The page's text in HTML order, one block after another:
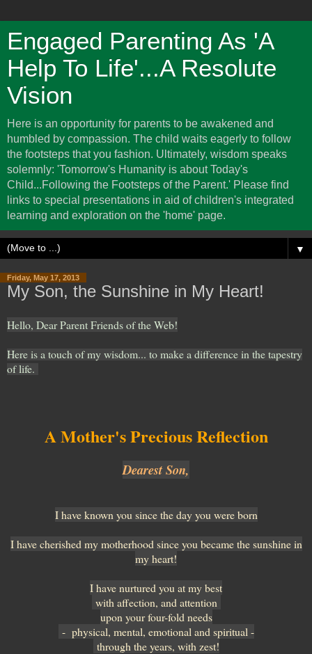
Engaged Parenting As 'A
Help To Life'...A Resolute
Vision
Here is an opportunity for parents to be awakened and
humbled by compassion. The child waits eagerly to follow
the footsteps that you fashion. Ultimately, wisdom speaks
solemnly: 'Tomorrow's Humanity is about Today's
Child...Following the Footsteps of the Parent.' Please find
links to special presentations in aid of children's integrated
learning and exploration on the 'home' page.
▼
Friday, May 17, 2013
My Son, the Sunshine in My Heart!
Hello, Dear Parent Friends of the Web!
Here is a touch of my wisdom... to make a difference in the tapestry
of life.
A Mother's Precious Reflection
Dearest Son,
I have known you since the day you were born
I have cherished my motherhood since you became the sunshine in
my heart!
I have nurtured you at my best
with affection, and attention
upon your four-fold needs
- physical, mental, emotional and spiritual -
through the years, with zest!